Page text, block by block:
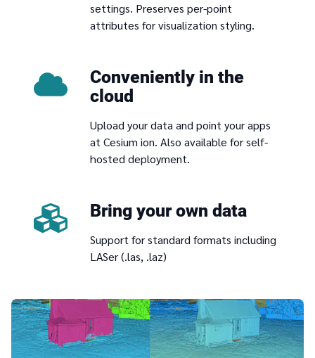
settings. Preserves per-point
attributes for visualization styling.
Conveniently in the
cloud
Upload your data and point your apps
at Cesium ion. Also available for self-
hosted deployment.
Bring your own data
Support for standard formats including
LASer (.las, .laz)